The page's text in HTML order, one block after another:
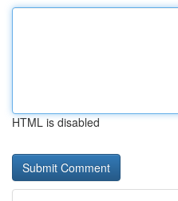
HTML is disabled